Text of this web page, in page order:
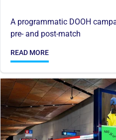
A programmatic DOOH
pre- and post-match
READ MORE